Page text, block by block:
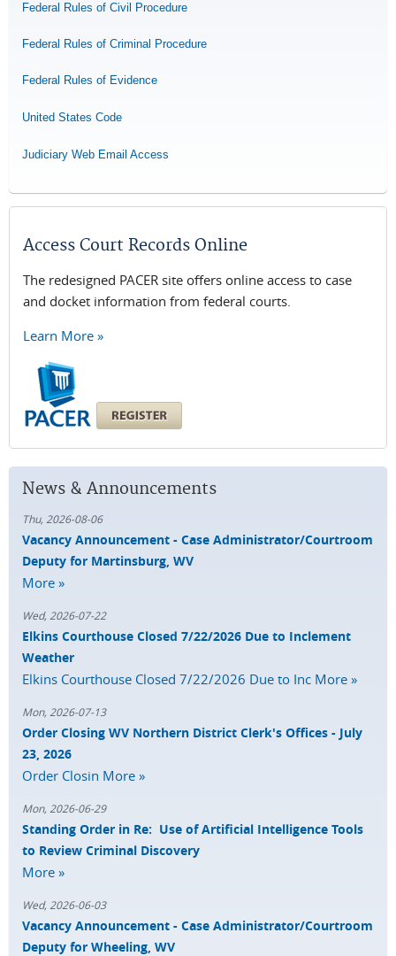
Federal Rules of Civil Procedure
Federal Rules of Criminal Procedure
Federal Rules of Evidence
United States Code
Judiciary Web Email Access
Access Court Records Online
The redesigned PACER site offers online access to case
and docket information from federal courts.
Learn More »
News & Announcements
Thu, 2026-08-06
Vacancy Announcement - Case Administrator/Courtroom
Deputy for Martinsburg, WV
More »
Wed, 2026-07-22
Elkins Courthouse Closed 7/22/2026 Due to Inclement
Weather
Elkins Courthouse Closed 7/22/2026 Due to Inc More »
Mon, 2026-07-13
Order Closing WV Northern District Clerk's Offices - July
23, 2026
Order Closin More »
Mon, 2026-06-29
Standing Order in Re: Use of Artificial Intelligence Tools
to Review Criminal Discovery
More »
Wed, 2026-06-03
Vacancy Announcement - Case Administrator/Courtroom
Deputy for Wheeling, WV